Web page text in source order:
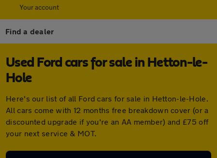
Your account
Find a dealer
Used Ford cars for sale in Hetton-le-
Hole
Here's our list of all Ford cars for sale in Hetton-le-Hole.
All cars come with 12 months free breakdown cover (or a
discounted upgrade if you're an AA member) and £75 off
your next service & MOT.